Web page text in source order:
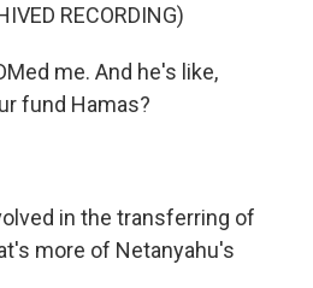
RECORDING)
me. And he's like,
fund Hamas?
in the transferring of
more of Netanyahu's